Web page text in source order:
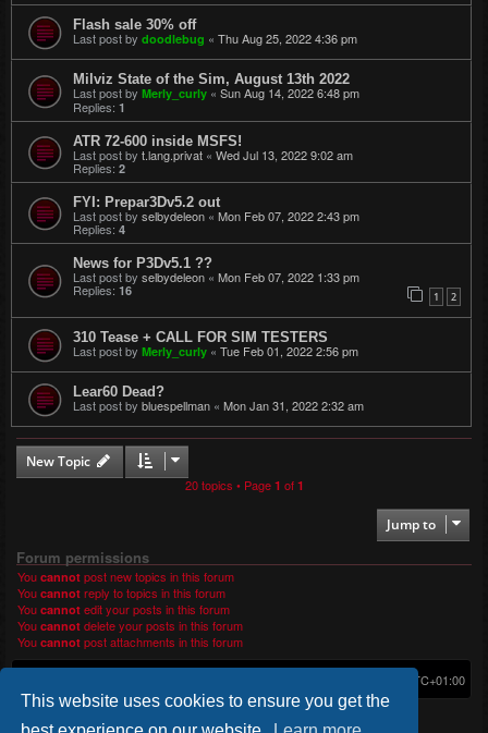
This website uses cookies to ensure you get the
Flash sale 30% off
Last post by doodlebug « Thu Aug 25, 2022 4:36 pm
Milviz State of the Sim, August 13th 2022
Last post by Merly_curly « Sun Aug 14, 2022 6:48 pm
Replies: 1
ATR 72-600 inside MSFS!
Last post by t.lang.privat « Wed Jul 13, 2022 9:02 am
Replies: 2
FYI: Prepar3Dv5.2 out
Last post by selbydeleon « Mon Feb 07, 2022 2:43 pm
Replies: 4
News for P3Dv5.1 ??
Last post by selbydeleon « Mon Feb 07, 2022 1:33 pm
Replies: 16 1 2
310 Tease + CALL FOR SIM TESTERS
Last post by Merly_curly « Tue Feb 01, 2022 2:56 pm
Lear60 Dead?
Last post by bluespellman « Mon Jan 31, 2022 2:32 am
New Topic
20 topics • Page 1 of 1
Jump to
Forum permissions
You cannot post new topics in this forum
You cannot reply to topics in this forum
You cannot edit your posts in this forum
You cannot delete your posts in this forum
You cannot post attachments in this forum
UTC+01:00
Brad Veryard
*Updated to 3.3.x by MannixMD